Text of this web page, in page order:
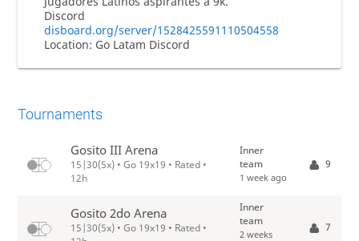
Discord
disboard.org/server/1528425591110504558
Location: Go Latam Discord
Tournaments
Gosito III Arena
15|30(5x) • Go 19x19 • Rated •
12h
Inner
team
1 week ago
9
Gosito 2do Arena
15|30(5x) • Go 19x19 • Rated •
Inner
team
2 weeks
7